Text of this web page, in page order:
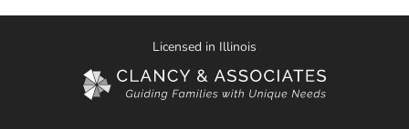
Licensed in Illinois